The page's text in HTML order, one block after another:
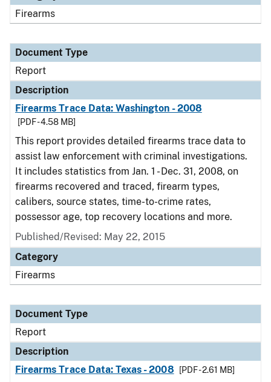
Firearms
Document Type
Report
Description
Firearms Trace Data: Washington - 2008
[PDF - 4.58 MB]
This report provides detailed firearms trace data to
assist law enforcement with criminal investigations.
It includes statistics from Jan. 1 - Dec. 31, 2008, on
firearms recovered and traced, firearm types,
calibers, source states, time-to-crime rates,
possessor age, top recovery locations and more.
Published/Revised: May 22, 2015
Category
Firearms
Document Type
Report
Description
Firearms Trace Data: Texas - 2008
[PDF - 2.61 MB]